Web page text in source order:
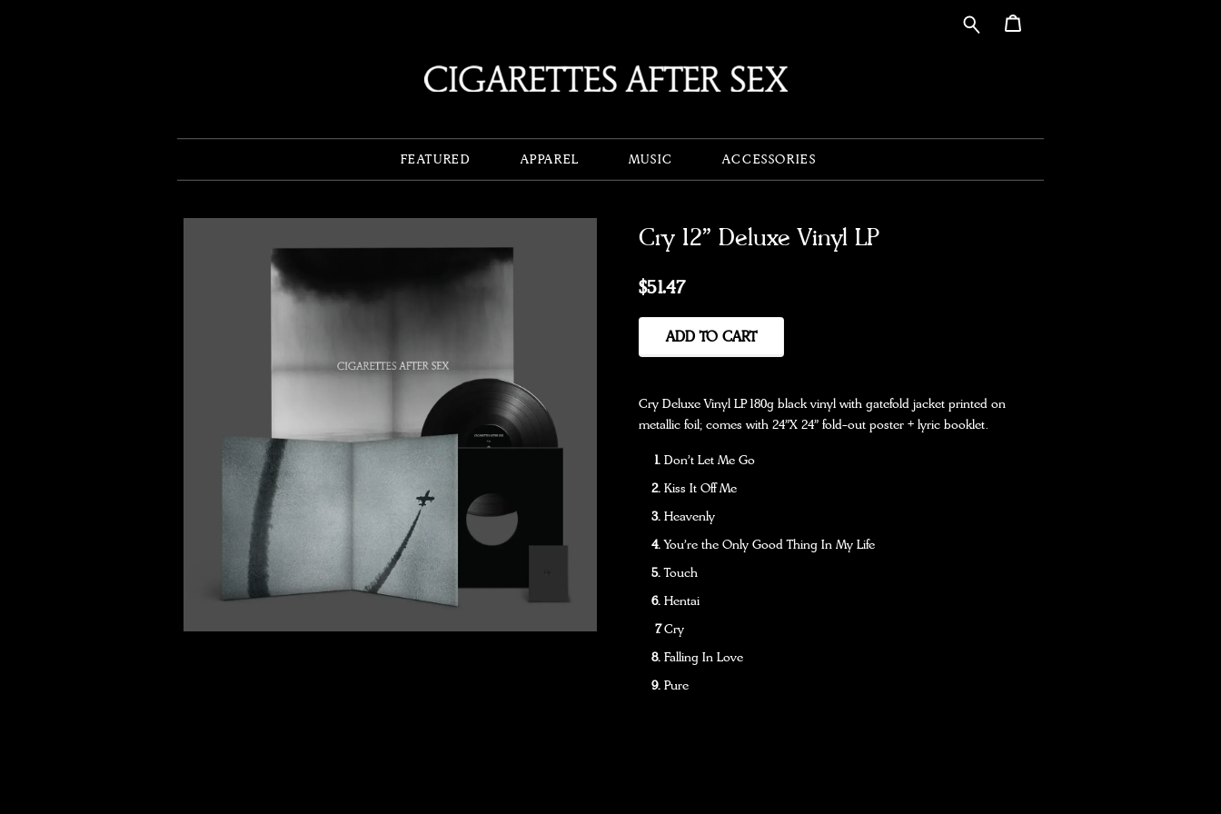
FEATURED APPAREL MUSIC ACCESSORIES
Cry 12" Deluxe Vinyl LP
$51.47
ADD TO CART
Cry Deluxe Vinyl LP. 180g black vinyl with gatefold jacket printed on
metallic foil; comes with 24”X 24” fold-out poster + lyric booklet.
Don't Let Me Go
Kiss It Off Me
Heavenly
You're the Only Good Thing In My Life
Touch
Hentai
Cry
Falling In Love
Pure